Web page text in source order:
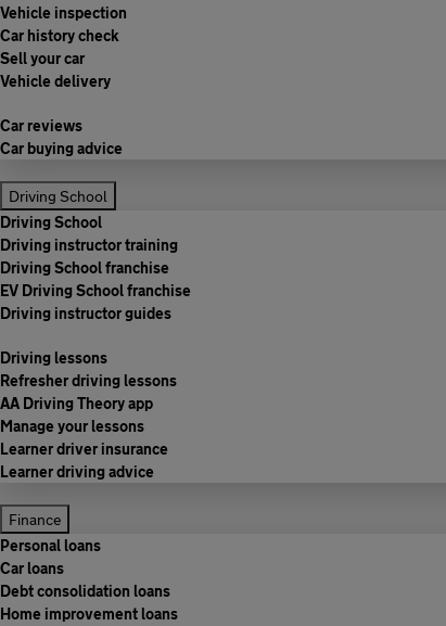
Vehicle inspection
Car history check
Sell your car
Vehicle delivery
Car reviews
Car buying advice
Driving School
Driving School
Driving instructor training
Driving School franchise
EV Driving School franchise
Driving instructor guides
Driving lessons
Refresher driving lessons
AA Driving Theory app
Manage your lessons
Learner driver insurance
Learner driving advice
Finance
Personal loans
Car loans
Debt consolidation loans
Home improvement loans